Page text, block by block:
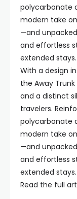
polycarbonate
modern take
—and
and effortless
extended stays.
With a design
the Away
and a distinct
travelers.
polycarbonate
modern take
—and
and effortless
extended stays.
Read the full